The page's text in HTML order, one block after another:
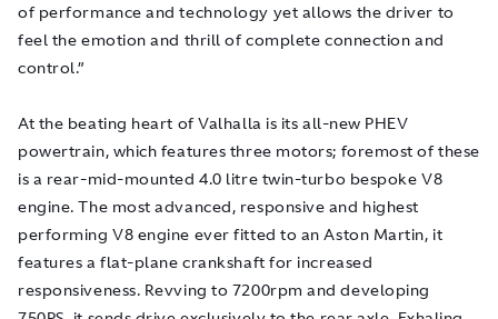
of performance and technology yet allows the driver to
feel the emotion and thrill of complete connection and
control.”
At the beating heart of Valhalla is its all-new PHEV
powertrain, which features three motors; foremost of these
is a rear-mid-mounted 4.0 litre twin-turbo bespoke V8
engine. The most advanced, responsive and highest
performing V8 engine ever fitted to an Aston Martin, it
features a flat-plane crankshaft for increased
responsiveness. Revving to 7200rpm and developing